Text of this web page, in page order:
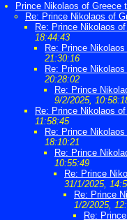
Prince Nikolaos of Greece
Re: Prince Nikolaos of
Re: Prince Nikolaos
18:44:43
Re: Prince
21:30:16
Re: Prince
20:28:02
Re: Prince
9/2/2025,
Re: Prince Nikolaos
11:58:45
Re: Prince
18:10:21
Re: Prince
10:55:49
Re: Prince
31/1/2025,
Re: Prince
1/2/2025,
Re: